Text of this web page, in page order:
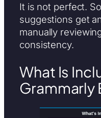
It is not perfect.
suggestions get
manually
consistency.
What Is
Grammarly